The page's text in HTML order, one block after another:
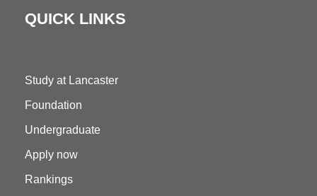
QUICK LINKS
Study at Lancaster
Foundation
Undergraduate
Apply now
Rankings